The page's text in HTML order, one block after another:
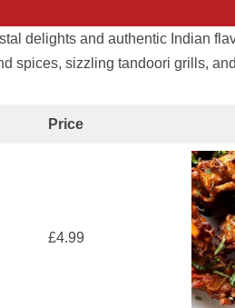
delights and authentic Indian
spices, sizzling tandoori grills,
Price
£4.99